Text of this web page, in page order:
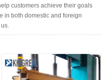
customers achieve their goals
in both domestic and foreign